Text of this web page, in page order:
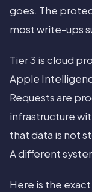
goes. The
most write-ups
Tier 3 is cloud
Apple
Requests are
infrastructure
that data is not
A different
Here is the